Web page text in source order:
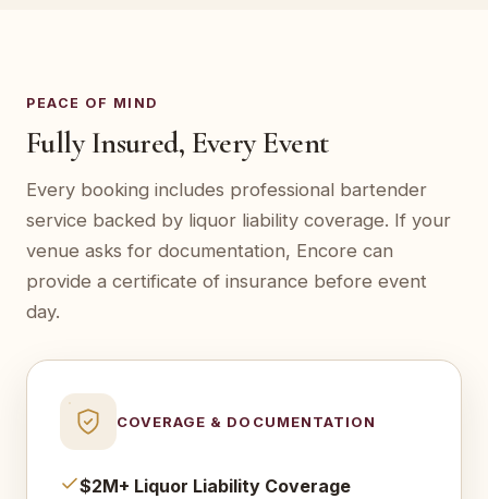
PEACE OF MIND
Fully Insured, Every Event
Every booking includes professional bartender
service backed by liquor liability coverage. If your
venue asks for documentation, Encore can
provide a certificate of insurance before event
day.
COVERAGE & DOCUMENTATION
$2M+ Liquor Liability Coverage